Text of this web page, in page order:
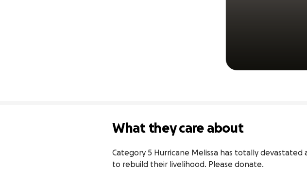
What they care about
Category 5 Hurricane Melissa has totally
to rebuild their livelihood. Please donate.